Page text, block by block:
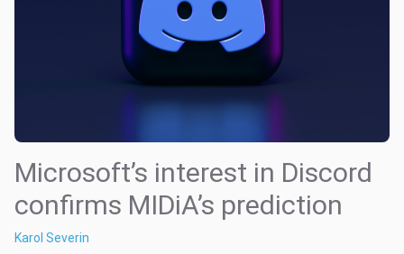
Microsoft’s interest in Discord
confirms MIDiA’s prediction
Karol Severin